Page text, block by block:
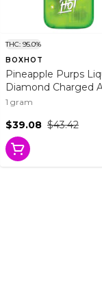
THC: 95.0%
BOXHOT
Pineapple Purps
Diamond Charged
Vape 1g Disposable
1 gram
$43.42
$39.08